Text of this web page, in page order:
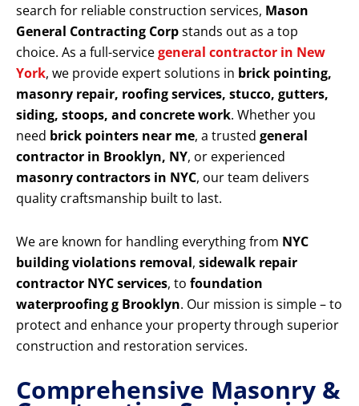
search for reliable construction services, Mason
General Contracting Corpstands out as a top
choice. As a full-servicegeneral contractor in New
York, we provide expert solutions in brick pointing,
masonry repair, roofing services, stucco, gutters,
siding, stoops, and concrete work. Whether you
need brick pointers near me, a trusted general
contractor in Brooklyn, NY, or experienced
masonry contractors in NYC, our team delivers
quality craftsmanship built to last.
We are known for handling everything from NYC
building violations removal, sidewalk repair
contractor NYC services, to foundation
waterproofing g Brooklyn. Our mission is simple – to
protect and enhance your property through superior
construction and restoration services.
Comprehensive Masonry &